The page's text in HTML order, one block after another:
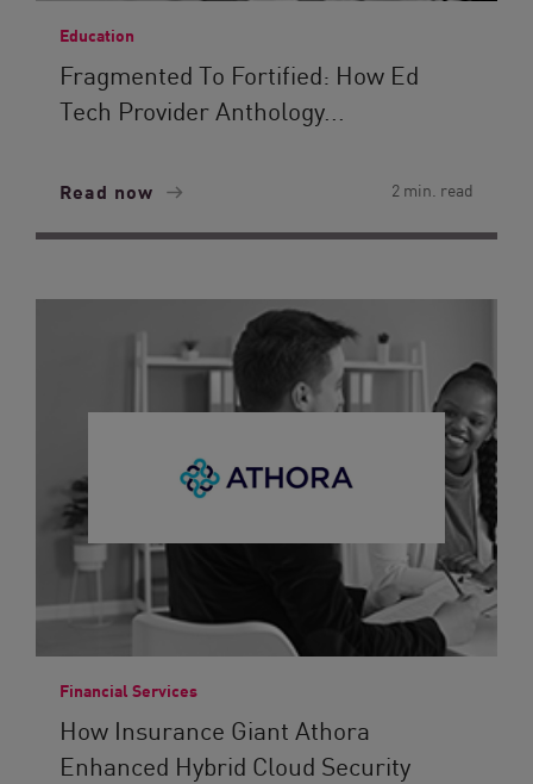
Education
Fragmented To Fortified: How Ed
Tech Provider Anthology...
Read now 2 min. read
Financial Services
How Insurance Giant Athora
Enhanced Hybrid Cloud Security